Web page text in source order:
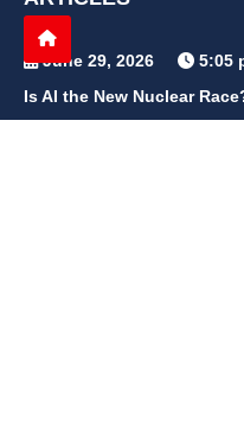
June 29, 2026
5:05
Is AI the New Nuclear